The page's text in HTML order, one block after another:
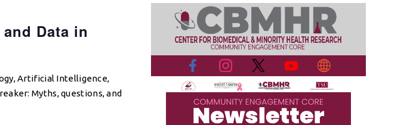
Data in
Artificial Intelligence,
Myths, questions, and